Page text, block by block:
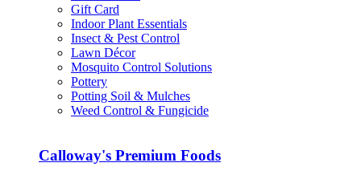
Gift Card
Indoor Plant Essentials
Insect & Pest Control
Lawn Décor
Mosquito Control Solutions
Pottery
Potting Soil & Mulches
Weed Control & Fungicide
Calloway's Premium Foods